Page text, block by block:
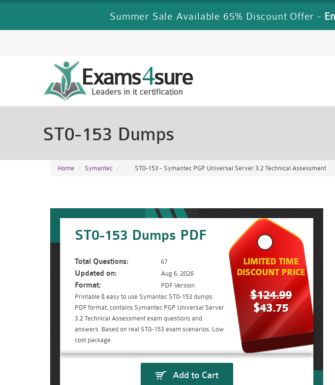
Summer Sale Available 65% Discount Offer -
ST0-153 Dumps
Home Symantec ST0-153 - Symantec PGP Universal Server 3.2 Technical Assessment
ST0-153 Dumps PDF
Total Questions: 67
Updated on: Aug 6, 2026
Format:
PDF Version
Printable & easy to use Symantec ST0-153 dumps
PDF format, contains Symantec PGP Universal Server
3.2 Technical Assessment exam questions and
answers. Based on real ST0-153 exam scenarios. Low
cost package.
LIMITED TIME
DISCOUNT PRICE
$124.99
$43.75
Add to Cart